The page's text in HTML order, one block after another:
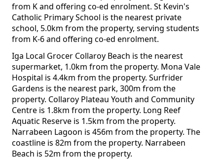
from K and offering co-ed enrolment. St Kevin's
Catholic Primary School is the nearest private
school, 5.0km from the property, serving students
from K-6 and offering co-ed enrolment.
Iga Local Grocer Collaroy Beach is the nearest
supermarket, 1.0km from the property. Mona Vale
Hospital is 4.4km from the property. Surfrider
Gardens is the nearest park, 300m from the
property. Collaroy Plateau Youth and Community
Centre is 1.8km from the property. Long Reef
Aquatic Reserve is 1.5km from the property.
Narrabeen Lagoon is 456m from the property. The
coastline is 82m from the property. Narrabeen
Beach is 52m from the property.